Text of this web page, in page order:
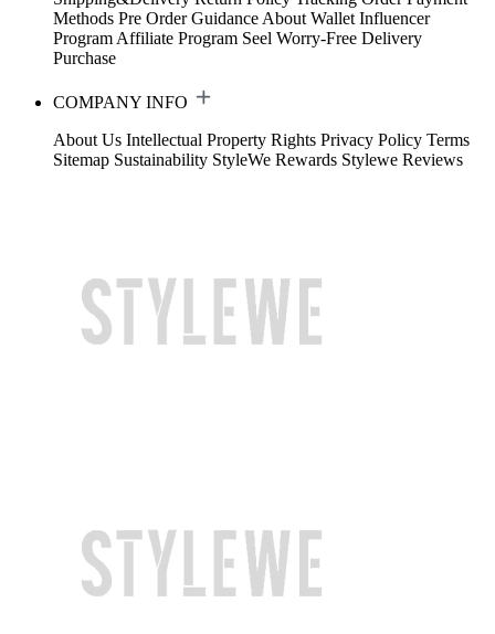
Methods Pre Order Guidance About Wallet Influencer
Program Affiliate Program Seel Worry-Free Delivery
Purchase
COMPANY INFO
About Us Intellectual Property Rights Privacy Policy Terms
Sitemap Sustainability StyleWe Rewards Stylewe Reviews